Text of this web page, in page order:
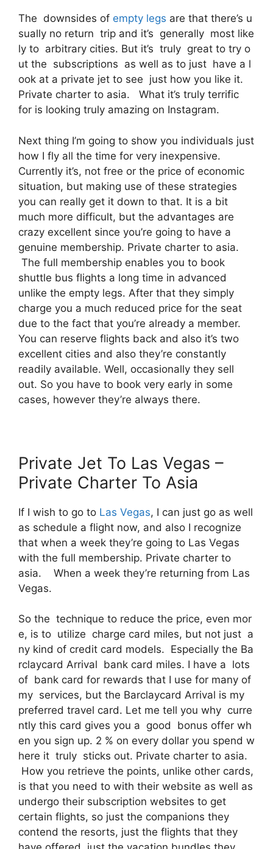
The downsides of empty legs are that there’s u
sually no return trip and it’s generally most like
ly to arbitrary cities. But it’s truly great to try o
ut the subscriptions as well as to just have a l
ook at a private jet to see just how you like it.
Private charter to asia. What it’s truly terrific
for is looking truly amazing on Instagram.
Next thing I’m going to show you individuals just
how I fly all the time for very inexpensive.
Currently it’s, not free or the price of economic
situation, but making use of these strategies
you can really get it down to that. It is a bit
much more difficult, but the advantages are
crazy excellent since you’re going to have a
genuine membership. Private charter to asia.
The full membership enables you to book
shuttle bus flights a long time in advanced
unlike the empty legs. After that they simply
charge you a much reduced price for the seat
due to the fact that you’re already a member.
You can reserve flights back and also it’s two
excellent cities and also they’re constantly
readily available. Well, occasionally they sell
out. So you have to book very early in some
cases, however they’re always there.
Private Jet To Las Vegas –
Private Charter To Asia
If I wish to go to Las Vegas, I can just go as well
as schedule a flight now, and also I recognize
that when a week they’re going to Las Vegas
with the full membership. Private charter to
asia. When a week they’re returning from Las
Vegas.
So the technique to reduce the price, even mor
e, is to utilize charge card miles, but not just a
ny kind of credit card models. Especially the Ba
rclaycard Arrival bank card miles. I have a lots
of bank card for rewards that I use for many of
my services, but the Barclaycard Arrival is my
preferred travel card. Let me tell you why curre
ntly this card gives you a good bonus offer wh
en you sign up. 2 % on every dollar you spend w
here it truly sticks out. Private charter to asia.
How you retrieve the points, unlike other cards,
is that you need to with their website as well as
undergo their subscription websites to get
certain flights, so just the companions they
contend the resorts, just the flights that they